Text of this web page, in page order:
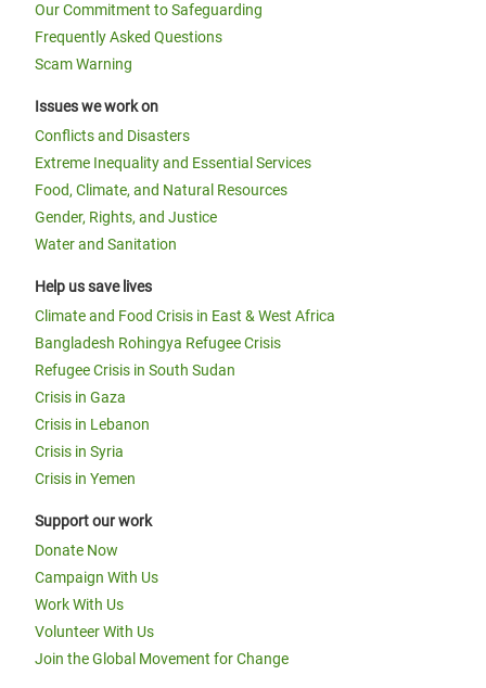
Our Commitment to Safeguarding
Frequently Asked Questions
Scam Warning
Issues we work on
Conflicts and Disasters
Extreme Inequality and Essential Services
Food, Climate, and Natural Resources
Gender, Rights, and Justice
Water and Sanitation
Help us save lives
Climate and Food Crisis in East & West Africa
Bangladesh Rohingya Refugee Crisis
Refugee Crisis in South Sudan
Crisis in Gaza
Crisis in Lebanon
Crisis in Syria
Crisis in Yemen
Support our work
Donate Now
Campaign With Us
Work With Us
Volunteer With Us
Join the Global Movement for Change